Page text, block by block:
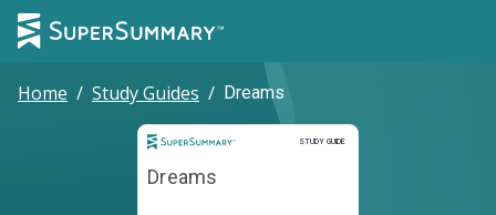
Home / Study Guides / Dreams
STUDY GUIDE
Study Guide
Dreams